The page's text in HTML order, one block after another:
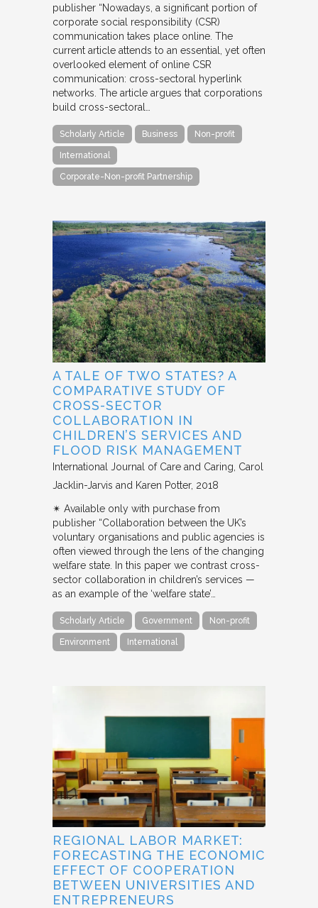
publisher “Nowadays, a significant portion of
corporate social responsibility (CSR)
communication takes place online. The
current article attends to an essential, yet often
overlooked element of online CSR
communication: cross-sectoral hyperlink
networks. The article argues that corporations
build cross-sectoral…
Scholarly Article Business Non-profit
International
Corporate-Non-profit Partnership
A TALE OF TWO STATES? A
COMPARATIVE STUDY OF
CROSS-SECTOR
COLLABORATION IN
CHILDREN’S SERVICES AND
FLOOD RISK MANAGEMENT
International Journal of Care and Caring Carol
Jacklin-Jarvis and Karen Potter 2018
✴︎ Available only with purchase from
publisher “Collaboration between the UK’s
voluntary organisations and public agencies is
often viewed through the lens of the changing
welfare state. In this paper we contrast cross-
sector collaboration in children’s services —
as an example of the ‘welfare state’…
Scholarly Article Government Non-profit
Environment International
REGIONAL LABOR MARKET:
FORECASTING THE ECONOMIC
EFFECT OF COOPERATION
BETWEEN UNIVERSITIES AND
ENTREPRENEURS